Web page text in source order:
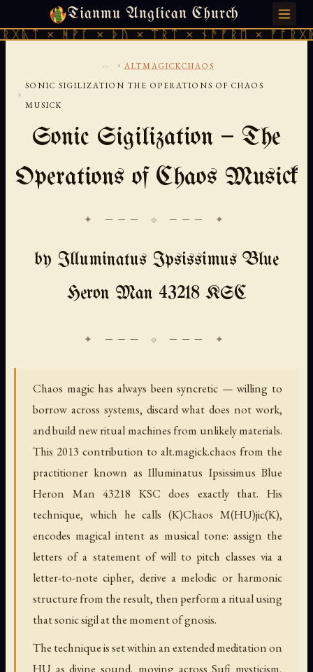
Tianmu Anglican Church
× ᚦᚢ × ᛠᚱᛏ × ᚾᚫᚠᚱᛖ × ᚠᚩᚱᚷᚣᛏ ×
FRIDAY, AUGUST 7, 2026 · 天火 · TIANMU.ORG
... › ALTMAGICKCHAOS
›
SONIC SIGILIZATION THE OPERATIONS OF CHAOS
MUSICK
Sonic Sigilization — The
Operations of Chaos Musick
✦ ─── ⟐ ─── ✦
by Illuminatus Ipsissimus Blue
Heron Man 43218 KSC
Chaos magic has always been syncretic — willing to
borrow across systems, discard what does not work,
and build new ritual machines from unlikely materials.
This 2013 contribution to alt.magick.chaos from the
practitioner known as Illuminatus Ipsissimus Blue
Heron Man 43218 KSC does exactly that. His
technique, which he calls (K)Chaos M(HU)jic(K),
encodes magical intent as musical tone: assign the
letters of a statement of will to pitch classes via a
letter-to-note cipher, derive a melodic or harmonic
structure from the result, then perform a ritual using
that sonic sigil at the moment of gnosis.
The technique is set within an extended meditation on
HU as divine sound, moving across Sufi mysticism,